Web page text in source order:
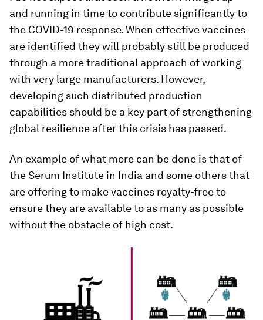
and running in time to contribute significantly to
the COVID-19 response. When effective vaccines
are identified they will probably still be produced
through a more traditional approach of working
with very large manufacturers. However,
developing such distributed production
capabilities should be a key part of strengthening
global resilience after this crisis has passed.
An example of what more can be done is that of
the Serum Institute in India and some others that
are offering to make vaccines royalty-free to
ensure they are available to as many as possible
without the obstacle of high cost.